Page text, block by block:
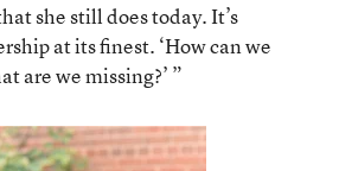
she still does today. It’s
at its finest. ‘How can we
are we missing?’ ”